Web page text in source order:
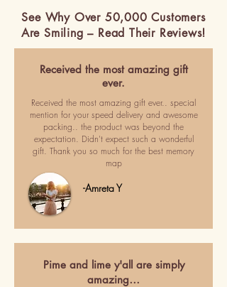
See Why Over 50,000 Customers
Are Smiling – Read Their Reviews!
Received the most amazing gift
ever.
Received the most amazing gift ever.. special
mention for your speed delivery and awesome
packing.. the product was beyond the
expectation. Didn't expect such a wonderful
gift. Thank you so much for the best memory
map
-Amreta Y
Pime and lime y'all are simply
amazing…